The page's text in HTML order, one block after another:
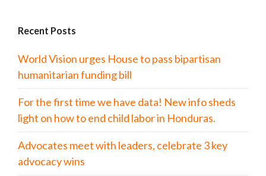
Recent Posts
World Vision urges House to pass bipartisan
humanitarian funding bill
For the first time we have data! New info sheds
light on how to end child labor in Honduras.
Advocates meet with leaders, celebrate 3 key
advocacy wins